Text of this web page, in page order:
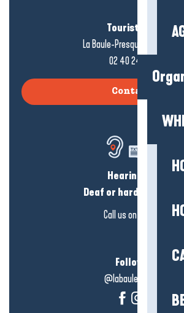
Tourist office
La Baule-Presqu'île de
02 40 24 34 44
Contact us
Hearing loss?
Deaf or hard of
Call us on
Follow us!
@labauleguérande